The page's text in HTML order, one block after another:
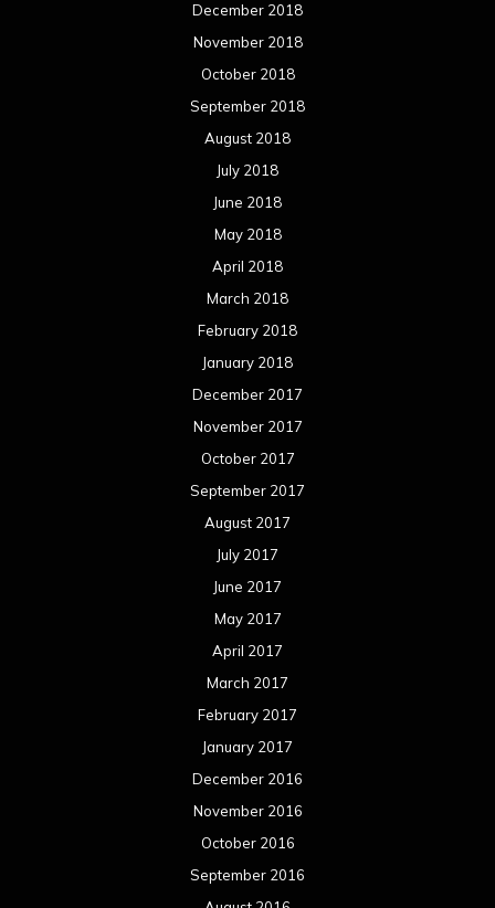
December 2018
November 2018
October 2018
September 2018
August 2018
July 2018
June 2018
May 2018
April 2018
March 2018
February 2018
January 2018
December 2017
November 2017
October 2017
September 2017
August 2017
July 2017
June 2017
May 2017
April 2017
March 2017
February 2017
January 2017
December 2016
November 2016
October 2016
September 2016